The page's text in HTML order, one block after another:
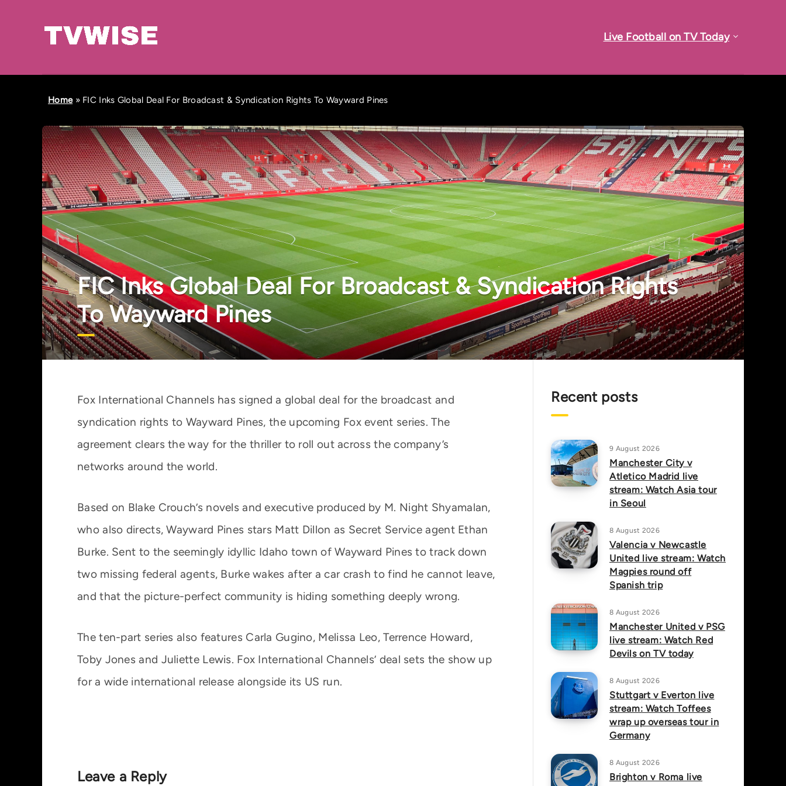
Live Football on TV Today
Home» FIC Inks Global Deal For Broadcast & Syndication Rights To Wayward Pines
FIC Inks Global Deal For Broadcast & Syndication Rights
To Wayward Pines
Fox International Channels has signed a global deal for the broadcast and
syndication rights to Wayward Pines, the upcoming Fox event series. The
agreement clears the way for the thriller to roll out across the company’s
networks around the world.
Based on Blake Crouch’s novels and executive produced by M. Night Shyamalan,
who also directs, Wayward Pines stars Matt Dillon as Secret Service agent Ethan
Burke. Sent to the seemingly idyllic Idaho town of Wayward Pines to track down
two missing federal agents, Burke wakes after a car crash to find he cannot leave,
and that the picture-perfect community is hiding something deeply wrong.
The ten-part series also features Carla Gugino, Melissa Leo, Terrence Howard,
Toby Jones and Juliette Lewis. Fox International Channels’ deal sets the show up
for a wide international release alongside its US run.
Leave a Reply
Recent posts
9 August 2026
Manchester City v
Atletico Madrid live
stream: Watch Asia tour
in Seoul
8 August 2026
Valencia v Newcastle
United live stream: Watch
Magpies round off
Spanish trip
8 August 2026
Manchester United v PSG
live stream: Watch Red
Devils on TV today
8 August 2026
Stuttgart v Everton live
stream: Watch Toffees
wrap up overseas tour in
Germany
8 August 2026
Brighton v Roma live